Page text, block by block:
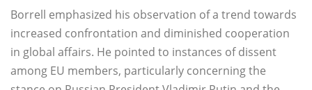
Borrell emphasized his observation of a trend towards
increased confrontation and diminished cooperation
in global affairs. He pointed to instances of dissent
among EU members, particularly concerning the